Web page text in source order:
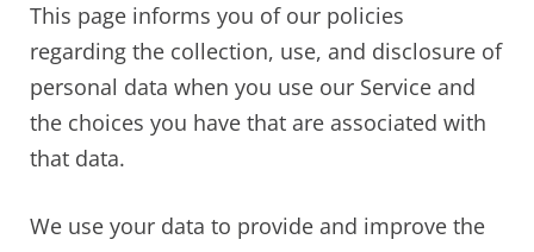
This page informs you of our policies
regarding the collection, use, and disclosure of
personal data when you use our Service and
the choices you have that are associated with
that data.
We use your data to provide and improve the